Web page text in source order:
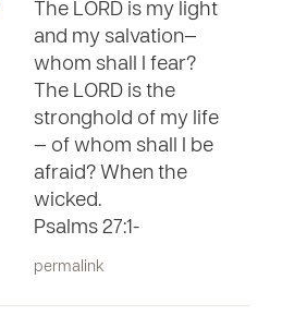
The LORD is my light
and my salvation—
whom shall I fear?
The LORD is the
stronghold of my life
— of whom shall I be
afraid? When the
wicked.
Psalms 27:1-
permalink